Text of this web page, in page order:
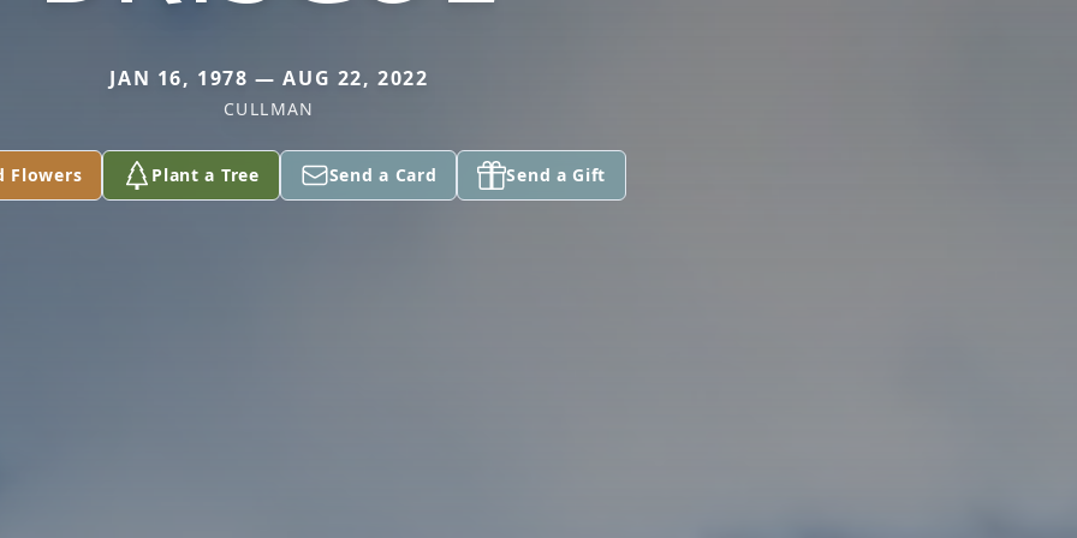
JAN 16, 1978 — AUG 22, 2022
CULLMAN
Flowers Plant a Tree Send a Card Send a Gift